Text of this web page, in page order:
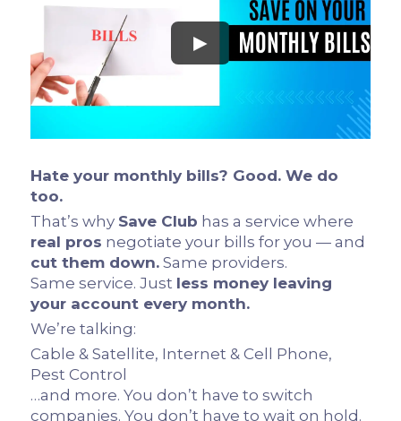
►
Hate your monthly bills? Good. We do
too.
That’s why Save Club has a service where
real pros negotiate your bills for you — and
cut them down. Same providers.
Same service. Just less money leaving
your account every month.
We’re talking:
Cable & Satellite, Internet & Cell Phone,
Pest Control
…and more. You don’t have to switch
companies. You don’t have to wait on hold.